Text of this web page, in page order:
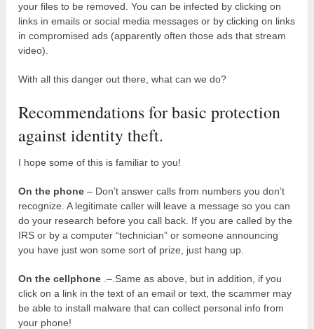
your files to be removed. You can be infected by clicking on
links in emails or social media messages or by clicking on links
in compromised ads (apparently often those ads that stream
video).
With all this danger out there, what can we do?
Recommendations for basic protection
against identity theft.
I hope some of this is familiar to you!
On the phone – Don’t answer calls from numbers you don’t
recognize. A legitimate caller will leave a message so you can
do your research before you call back. If you are called by the
IRS or by a computer “technician” or someone announcing
you have just won some sort of prize, just hang up.
On the cellphone .–.Same as above, but in addition, if you
click on a link in the text of an email or text, the scammer may
be able to install malware that can collect personal info from
your phone!